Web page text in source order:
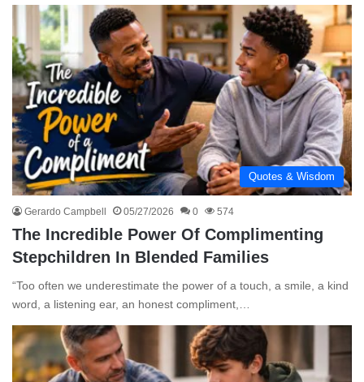
Quotes & Wisdom
Gerardo Campbell 05/27/2026 0 574
The Incredible Power Of Complimenting
Stepchildren In Blended Families
“Too often we underestimate the power of a touch, a smile, a kind
word, a listening ear, an honest compliment,…